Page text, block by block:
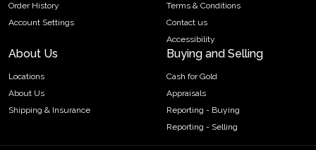
Order History
Account Settings
Terms & Conditions
Contact us
Accessibility
About Us
Locations
About Us
Shipping & Insurance
Buying and Selling
Cash for Gold
Appraisals
Reporting - Buying
Reporting - Selling